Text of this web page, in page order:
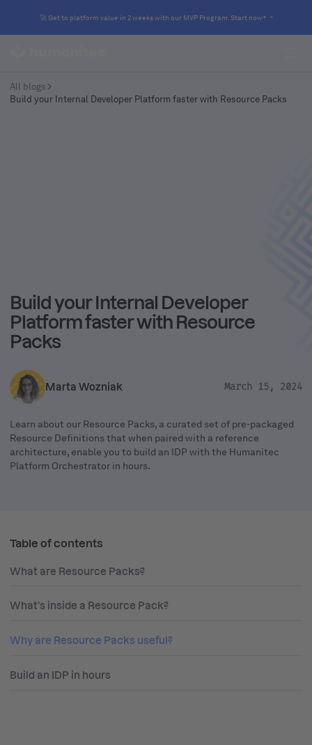
🚀 Get to platform value in 2 weeks with our MVP Program. Start now
All blogs
Build your Internal Developer Platform faster with Resource Packs
Build your Internal Developer
Platform faster with Resource
Packs
Marta Wozniak March 15, 2024
Learn about our Resource Packs, a curated set of pre-packaged
Resource Definitions that when paired with a reference
architecture, enable you to build an IDP with the Humanitec
Platform Orchestrator in hours.
Table of contents
What are Resource Packs?
What’s inside a Resource Pack?
Why are Resource Packs useful?
Build an IDP in hours